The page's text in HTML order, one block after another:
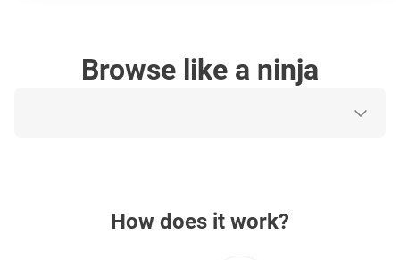
Browse like a ninja
How does it work?